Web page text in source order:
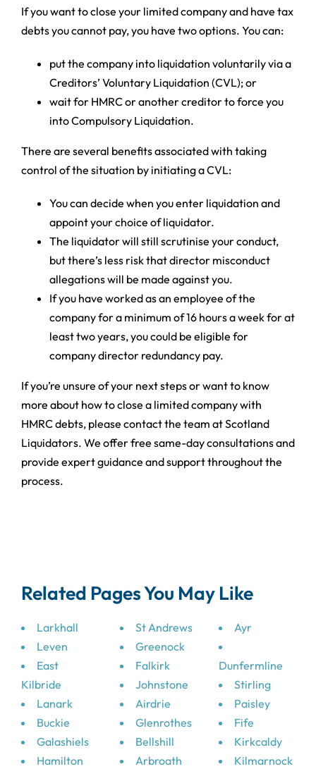
If you want to close your limited company and have tax
debts you cannot pay, you have two options. You can:
put the company into liquidation voluntarily via a
Creditors’ Voluntary Liquidation (CVL); or
wait for HMRC or another creditor to force you
into Compulsory Liquidation.
There are several benefits associated with taking
control of the situation by initiating a CVL:
You can decide when you enter liquidation and
appoint your choice of liquidator.
The liquidator will still scrutinise your conduct,
but there’s less risk that director misconduct
allegations will be made against you.
If you have worked as an employee of the
company for a minimum of 16 hours a week for at
least two years, you could be eligible for
company director redundancy pay.
If you’re unsure of your next steps or want to know
more about how to close a limited company with
HMRC debts, please contact the team at Scotland
Liquidators. We offer free same-day consultations and
provide expert guidance and support throughout the
process.
Related Pages You May Like
Larkhall
Leven
East
Kilbride
Lanark
Buckie
Galashiels
Hamilton
St Andrews
Greenock
Falkirk
Johnstone
Airdrie
Glenrothes
Bellshill
Arbroath
Ayr
Dunfermline
Stirling
Paisley
Fife
Kirkcaldy
Kilmarnock